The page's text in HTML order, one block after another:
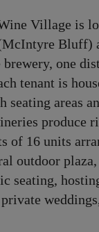
Village is
Bluff)
brewery, one
tenant is
seating areas
produce
of 16 units
outdoor
seating,
private